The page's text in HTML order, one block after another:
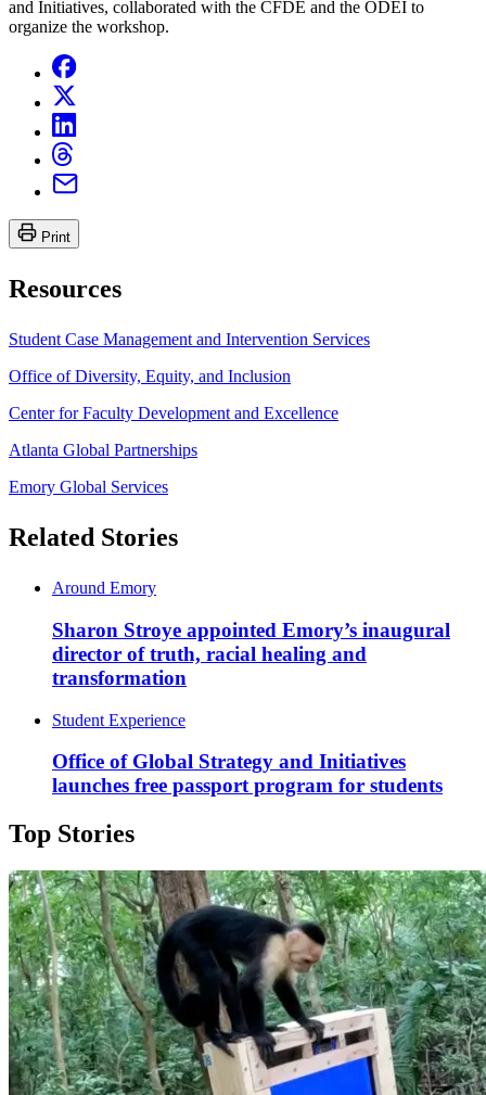
and Initiatives, collaborated with the CFDE and the ODEI to
organize the workshop.
Print
Resources
Student Case Management and Intervention Services
Office of Diversity, Equity, and Inclusion
Center for Faculty Development and Excellence
Atlanta Global Partnerships
Emory Global Services
Related Stories
Around Emory
Sharon Stroye appointed Emory’s inaugural
director of truth, racial healing and
transformation
Student Experience
Office of Global Strategy and Initiatives
launches free passport program for students
Top Stories